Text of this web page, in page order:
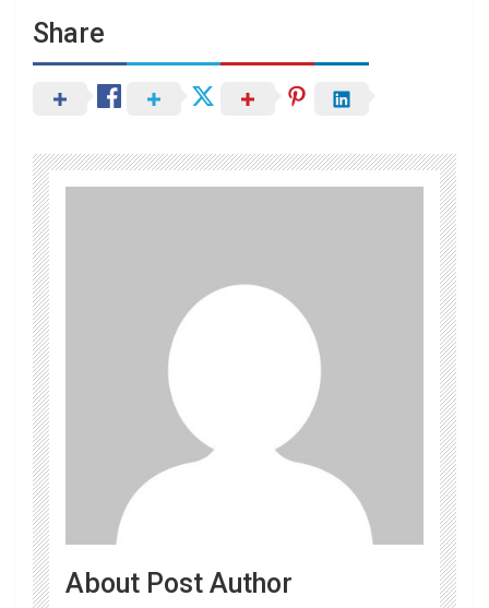
Share
About Post Author